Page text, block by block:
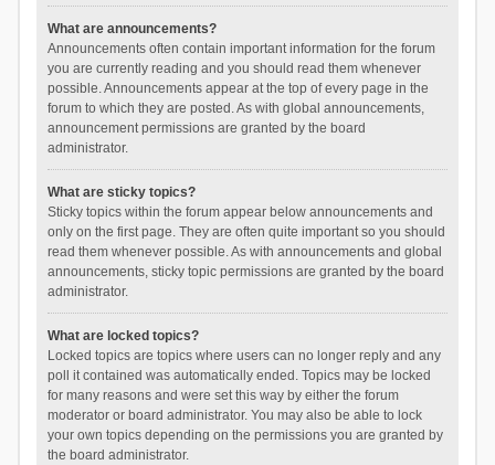
What are announcements?
Announcements often contain important information for the forum
you are currently reading and you should read them whenever
possible. Announcements appear at the top of every page in the
forum to which they are posted. As with global announcements,
announcement permissions are granted by the board
administrator.
What are sticky topics?
Sticky topics within the forum appear below announcements and
only on the first page. They are often quite important so you should
read them whenever possible. As with announcements and global
announcements, sticky topic permissions are granted by the board
administrator.
What are locked topics?
Locked topics are topics where users can no longer reply and any
poll it contained was automatically ended. Topics may be locked
for many reasons and were set this way by either the forum
moderator or board administrator. You may also be able to lock
your own topics depending on the permissions you are granted by
the board administrator.